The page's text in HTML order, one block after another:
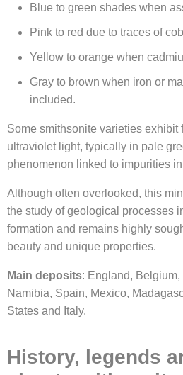
Blue to green shades when
Pink to red due to traces of
Yellow to orange when
Gray to brown when iron or
included.
Some smithsonite varieties exhibit
ultraviolet light, typically in pale
phenomenon linked to impurities
Although often overlooked, this
the study of geological processes
formation and remains highly
beauty and unique properties.
Main deposits: England,
Namibia, Spain, Mexico,
States and Italy.
History, legends